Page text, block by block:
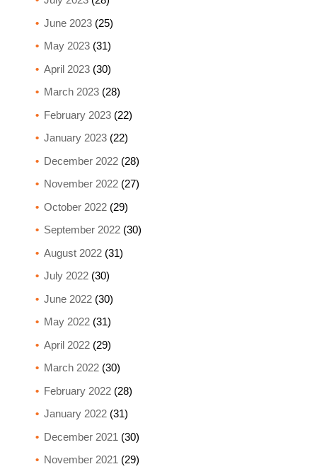
June 2023(25)
May 2023(31)
April 2023(30)
March 2023(28)
February 2023(22)
January 2023(22)
December 2022(28)
November 2022(27)
October 2022(29)
September 2022(30)
August 2022(31)
July 2022(30)
June 2022(30)
May 2022(31)
April 2022(29)
March 2022(30)
February 2022(28)
January 2022(31)
December 2021 (30)
November 2021 (29)